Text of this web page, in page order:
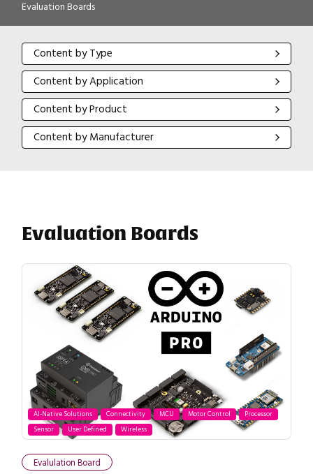
Evaluation Boards
Content by Type
Content by Type
Content by Application
Content by Application
Content by Product
Content by Product
Content by Manufacturer
Content by Manufacturer
Evaluation Boards
AI-Native Solutions Connectivity MCU Motor Control
Processor
Sensor
User Defined Wireless
Evalulation Board